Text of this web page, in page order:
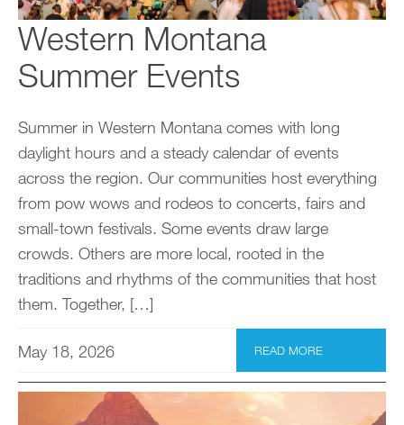
Western Montana
Summer Events
Summer in Western Montana comes with long
daylight hours and a steady calendar of events
across the region. Our communities host everything
from pow wows and rodeos to concerts, fairs and
small-town festivals. Some events draw large
crowds. Others are more local, rooted in the
traditions and rhythms of the communities that host
them. Together, […]
May 18, 2026 READ MORE